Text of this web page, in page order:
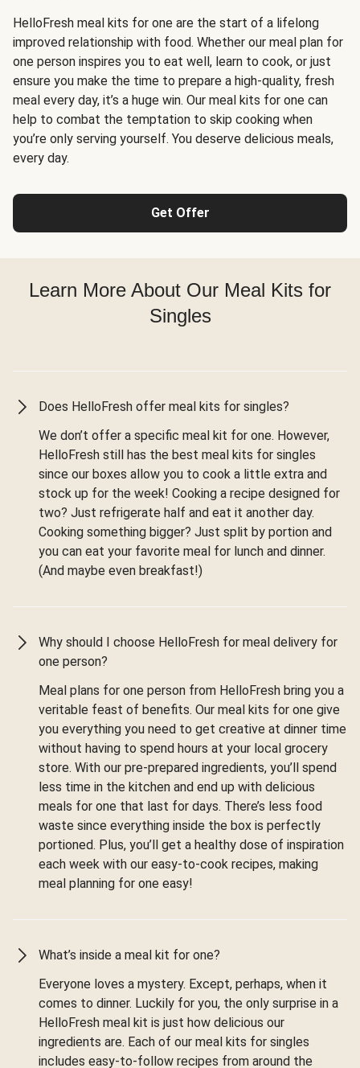
HelloFresh meal kits for one are the start of a lifelong
improved relationship with food. Whether our meal plan for
one person inspires you to eat well, learn to cook, or just
ensure you make the time to prepare a high-quality, fresh
meal every day, it’s a huge win. Our meal kits for one can
help to combat the temptation to skip cooking when
you’re only serving yourself. You deserve delicious meals,
every day.
Get Offer
Learn More About Our Meal Kits for
Singles
Does HelloFresh offer meal kits for singles?
We don’t offer a specific meal kit for one. However,
HelloFresh still has the best meal kits for singles
since our boxes allow you to cook a little extra and
stock up for the week! Cooking a recipe designed for
two? Just refrigerate half and eat it another day.
Cooking something bigger? Just split by portion and
you can eat your favorite meal for lunch and dinner.
(And maybe even breakfast!)
Why should I choose HelloFresh for meal delivery for
one person?
Meal plans for one person from HelloFresh bring you a
veritable feast of benefits. Our meal kits for one give
you everything you need to get creative at dinner time
without having to spend hours at your local grocery
store. With our pre-prepared ingredients, you’ll spend
less time in the kitchen and end up with delicious
meals for one that last for days. There’s less food
waste since everything inside the box is perfectly
portioned. Plus, you’ll get a healthy dose of inspiration
each week with our easy-to-cook recipes, making
meal planning for one easy!
What’s inside a meal kit for one?
Everyone loves a mystery. Except, perhaps, when it
comes to dinner. Luckily for you, the only surprise in a
HelloFresh meal kit is just how delicious our
ingredients are. Each of our meal kits for singles
includes easy-to-follow recipes from around the